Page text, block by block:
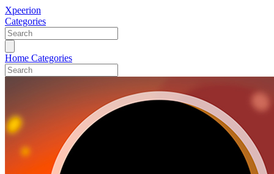
Xpeerion
Categories
Home Categories